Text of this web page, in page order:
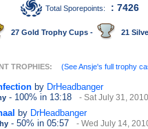
Total Sporepoints: : 7426
27 Gold Trophy Cups - 21
TROPHIES: (See Ansje's full trophy
by DrHeadbanger
- 100% in 13:18 - Sat July 31, 2010
by DrHeadbanger
- 50% in 05:57 - Wed July 14,